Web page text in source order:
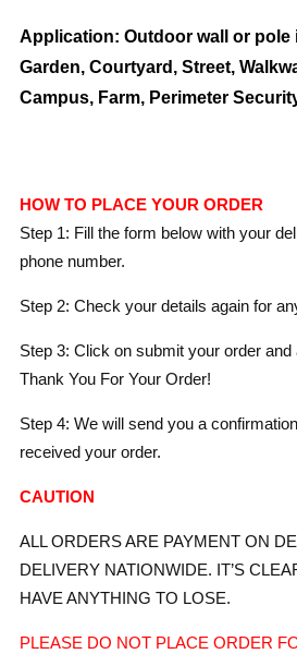
Application: Outdoor wall or pole
Garden, Courtyard, Street,
Campus, Farm, Perimeter
HOW TO PLACE YOUR ORDER
Step 1: Fill the form below with your
phone number.
Step 2: Check your details again for
Step 3: Click on submit your order
Thank You For Your Order!
Step 4: We will send you a
received your order.
CAUTION
ALL ORDERS ARE PAYMENT ON
DELIVERY NATIONWIDE. IT’S
HAVE ANYTHING TO LOSE.
PLEASE DO NOT PLACE ORDER